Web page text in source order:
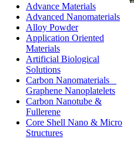
Advance Materials
Advanced Nanomaterials
Alloy Powder
Application Oriented
Materials
Artificial Biological
Solutions
Carbon Nanomaterials _
Graphene Nanoplatelets
Carbon Nanotube &
Fullerene
Core Shell Nano & Micro
Structures